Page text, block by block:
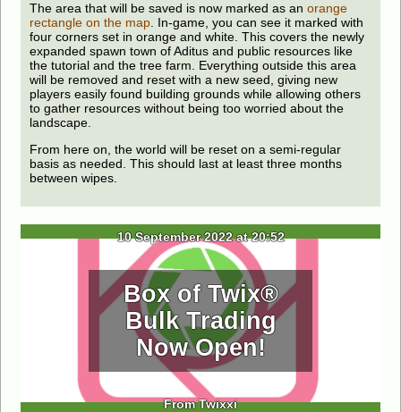
The area that will be saved is now marked as an orange
rectangle on the map . In-game, you can see it marked with
four corners set in orange and white. This covers the newly
expanded spawn town of Aditus and public resources like
the tutorial and the tree farm. Everything outside this area
will be removed and reset with a new seed, giving new
players easily found building grounds while allowing others
to gather resources without being too worried about the
landscape.
From here on, the world will be reset on a semi-regular
basis as needed. This should last at least three months
between wipes.
10 September 2022 at 20:52
Box of Twix®
Bulk Trading
Now Open!
From Twixxi